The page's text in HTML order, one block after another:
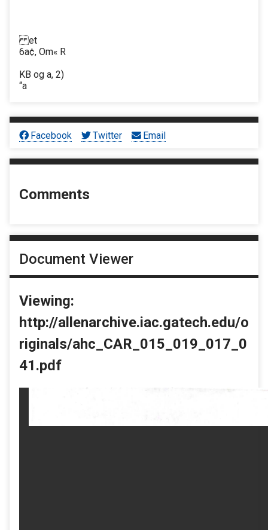
et
6a¢, Om« R
KB og a, 2)
“a
Facebook Twitter Email
Comments
Document Viewer
Viewing:
http://allenarchive.iac.gatech.edu/o
riginals/ahc_CAR_015_019_017_0
41.pdf